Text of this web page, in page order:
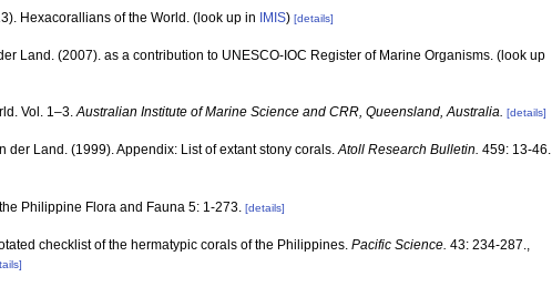
Hexacorallians of the World. (look up in IMIS) [details]
Land. (2007). as a contribution to UNESCO-IOC Register of Marine Organisms. (look up
Vol. 1–3.Australian Institute of Marine Science and CRR, Queensland, Australia. [details]
der Land. (1999). Appendix: List of extant stony corals.Atoll Research Bulletin. 459: 13-46.
Philippine Flora and Fauna 5: 1-273. [details]
checklist of the hermatypic corals of the Philippines. Pacific Science. 43: 234-287.,